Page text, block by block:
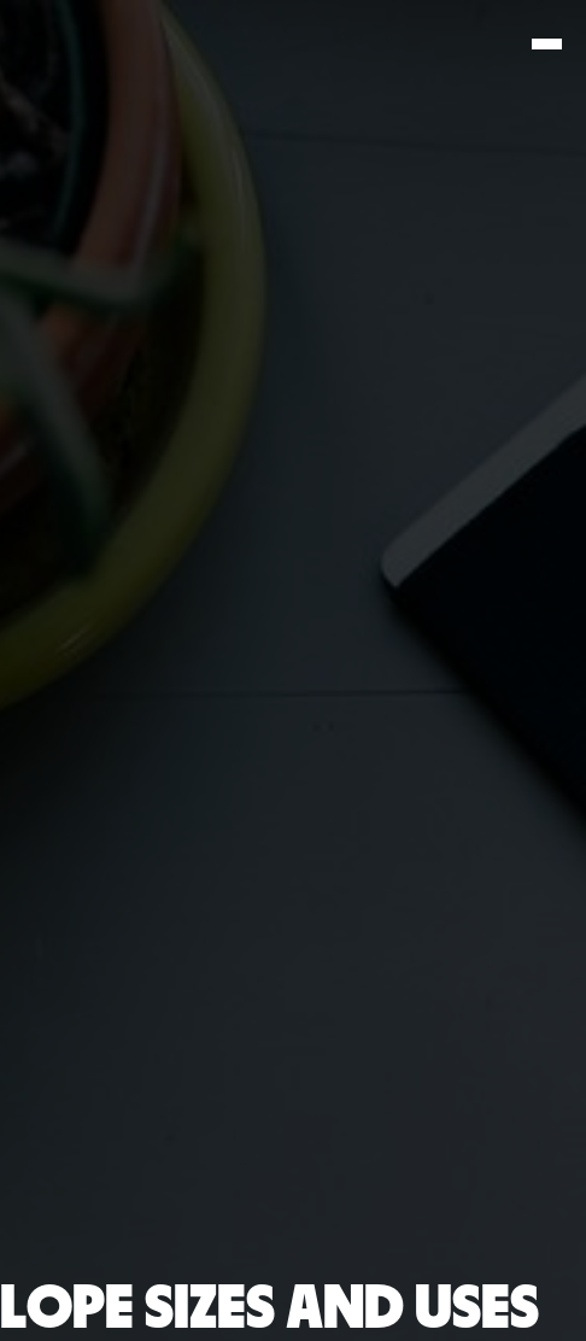
SIZES AND USES